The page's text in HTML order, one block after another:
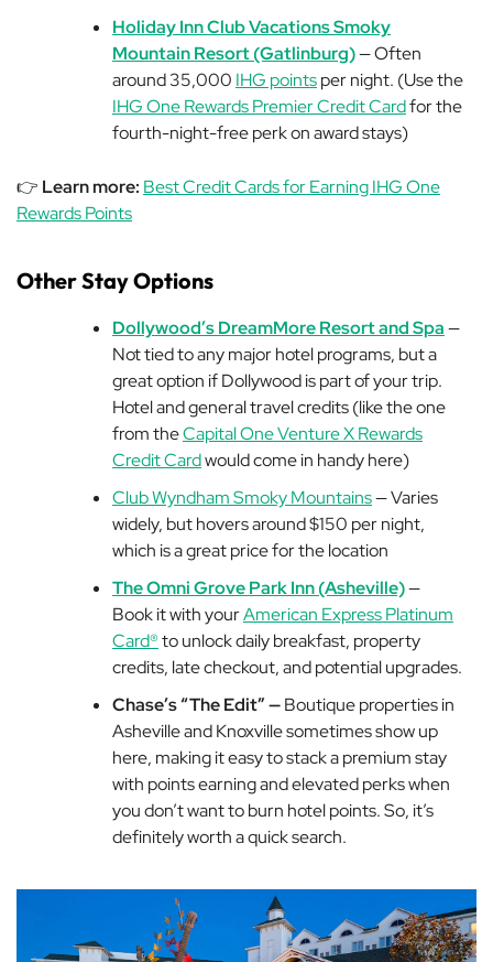
Holiday Inn Club Vacations Smoky
Mountain Resort (Gatlinburg)— Often
around 35,000 IHG pointsper night. (Use the
IHG One Rewards Premier Credit Cardfor the
fourth-night-free perk on award stays)
👉 Learn more: Best Credit Cards for Earning IHG One
Rewards Points
Other Stay Options
Dollywood’s DreamMore Resort and Spa—
Not tied to any major hotel programs, but a
great option if Dollywood is part of your trip.
Hotel and general travel credits (like the one
from theCapital One Venture X Rewards
Credit Cardwould come in handy here)
Club Wyndham Smoky Mountains— Varies
widely, but hovers around $150 per night,
which is a great price for the location
The Omni Grove Park Inn (Asheville)—
Book it with yourAmerican Express Platinum
Card®to unlock daily breakfast, property
credits, late checkout, and potential upgrades.
Chase’s “The Edit” —Boutique properties in
Asheville and Knoxville sometimes show up
here, making it easy to stack a premium stay
with points earning and elevated perks when
you don’t want to burn hotel points. So, it’s
definitely worth a quick search.